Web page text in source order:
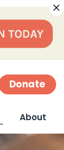
Donate
About